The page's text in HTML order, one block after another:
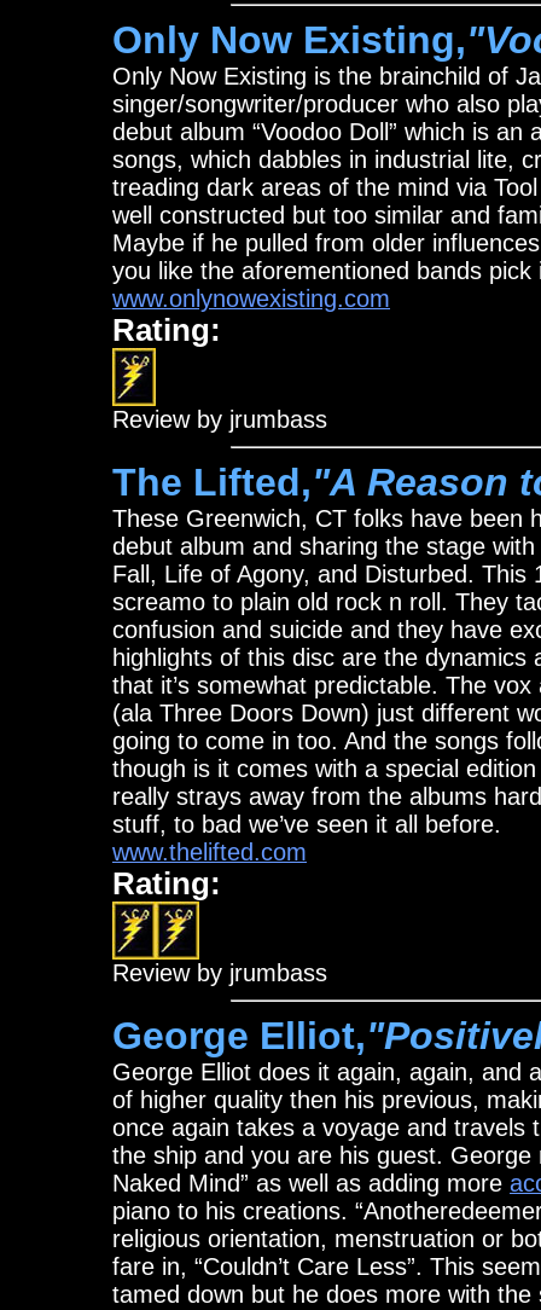
Only Now Existing,
Only Now Existing is the brainchild of
singer/songwriter/producer who also
debut album “Voodoo Doll” which is
songs, which dabbles in industrial lite,
treading dark areas of the mind via
well constructed but too similar and
Maybe if he pulled from older
you like the aforementioned bands pick
www.onlynowexisting.com
Rating:
Review by jrumbass
The Lifted,"A Reason
These Greenwich, CT folks have been
debut album and sharing the stage
Fall, Life of Agony, and Disturbed.
screamo to plain old rock n roll. They
confusion and suicide and they have
highlights of this disc are the dynamics
that it’s somewhat predictable. The
(ala Three Doors Down) just different
going to come in too. And the songs
though is it comes with a special
really strays away from the albums
stuff, to bad we’ve seen it all before.
www.thelifted.com
Rating:
Review by jrumbass
George Elliot,
George Elliot does it again, again, and
of higher quality then his previous,
once again takes a voyage and travels
the ship and you are his guest.
Naked Mind” as well as adding more
piano to his creations.
religious orientation, menstruation or
fare in, “Couldn’t Care Less”. This
tamed down but he does more with